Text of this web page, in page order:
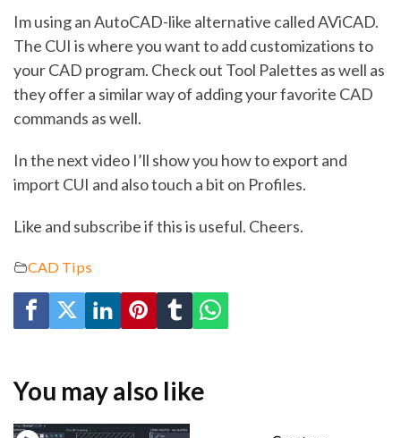
Im using an AutoCAD-like alternative called AViCAD.
The CUI is where you want to add customizations to
your CAD program. Check out Tool Palettes as well as
they offer a similar way of adding your favorite CAD
commands as well.
In the next video I’ll show you how to export and
import CUI and also touch a bit on Profiles.
Like and subscribe if this is useful. Cheers.
CAD Tips
You may also like